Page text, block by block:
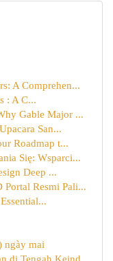
A Comprehen...
: A C...
Gable Major ...
San...
Roadmap t...
Się: Wsparci...
Deep ...
Resmi Pali...
ngày mai